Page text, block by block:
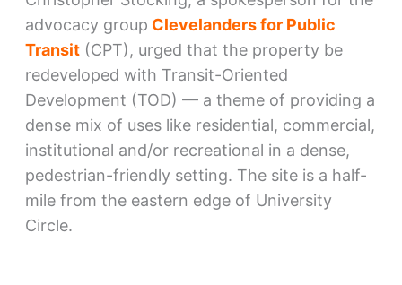
advocacy group Clevelanders for Public
Transit(CPT), urged that the property be
redeveloped with Transit-Oriented
Development (TOD) — a theme of providing a
dense mix of uses like residential, commercial,
institutional and/or recreational in a dense,
pedestrian-friendly setting. The site is a half-
mile from the eastern edge of University
Circle.